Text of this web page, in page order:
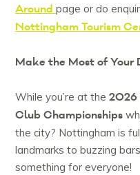
Aroundpage or do
Nottingham Tourism
Make the Most of
While you’re at the2026
Club Championships
the city? Nottingham is
landmarks to buzzing
something for everyone!